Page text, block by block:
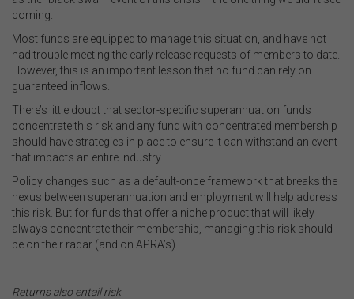
coming.
Most funds are equipped to manage this situation, and have not
had trouble meeting the early release requests of members to date.
However, this is an important lesson that no fund can rely on
guaranteed inflows.
There’s little doubt that sector-specific superannuation funds
concentrate this risk and any fund with concentrated membership
should have strategies in place to ensure it can withstand an event
that impacts an entire industry.
Policy changes such as a default-once framework that breaks the
nexus between superannuation and employment will help address
this risk. But for funds that offer a niche product that will likely
always concentrate their membership, managing this risk should
be on their radar (and on APRA’s).
Returns also entail risk